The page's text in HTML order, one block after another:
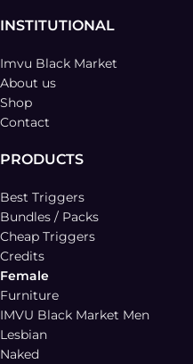
INSTITUTIONAL
Imvu Black Market
About us
Shop
Contact
PRODUCTS
Best Triggers
Bundles / Packs
Cheap Triggers
Credits
Female
Furniture
IMVU Black Market Men
Lesbian
Naked